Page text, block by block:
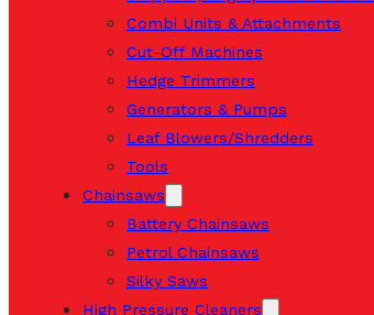
Combi Units & Attachments
Cut-Off Machines
Hedge Trimmers
Generators & Pumps
Leaf Blowers/Shredders
Tools
Chainsaws
Battery Chainsaws
Petrol Chainsaws
Silky Saws
High Pressure Cleaners